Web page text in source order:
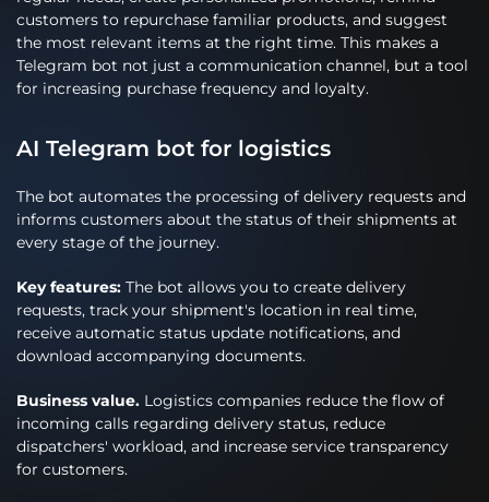
customers to repurchase familiar products, and suggest
the most relevant items at the right time. This makes a
Telegram bot not just a communication channel, but a tool
for increasing purchase frequency and loyalty.
AI Telegram bot for logistics
The bot automates the processing of delivery requests and
informs customers about the status of their shipments at
every stage of the journey.
Key features: The bot allows you to create delivery
requests, track your shipment's location in real time,
receive automatic status update notifications, and
download accompanying documents.
Business value. Logistics companies reduce the flow of
incoming calls regarding delivery status, reduce
dispatchers' workload, and increase service transparency
for customers.